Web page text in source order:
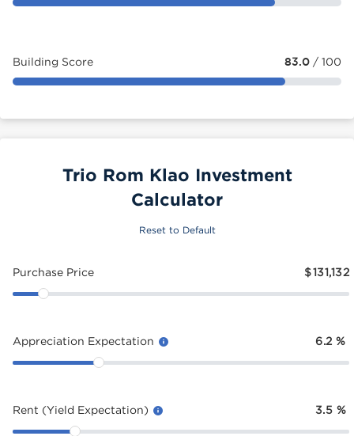
Building Score 83.0 / 100
Trio Rom Klao Investment
Calculator
Reset to Default
Purchase Price $131,132
Appreciation Expectation 6.2 %
Rent (Yield Expectation) 3.5 %